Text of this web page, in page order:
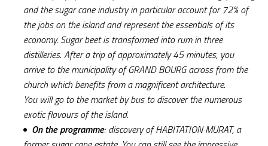
and the sugar cane industry in particular account for 72% of
the jobs on the island and represent the essentials of its
economy. Sugar beet is transformed into rum in three
distilleries. After a trip of approximately 45 minutes, you
arrive to the municipality of GRAND BOURG across from the
church which benefits from a magnificent architecture.
You will go to the market by bus to discover the numerous
exotic flavours of the island.
On the programme: discovery of HABITATION MURAT, a